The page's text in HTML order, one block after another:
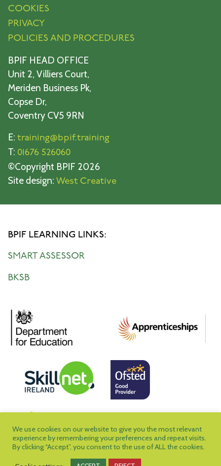
COOKIES
PRIVACY
POLICIES AND PROCEDURES
BPIF HEAD OFFICE
Unit 2, Villiers Court,
Meriden Business Pk,
Copse Dr,
Coventry CV5 9RN
E: training@bpif.training
T: 01676 526060
©Copyright BPIF 2026
Site design: West Creative
BPIF LEARNING LINKS:
SMART ASSESSOR
BKSB
We use cookies on our website to give you the most relevant
experience by remembering your preferences and repeat visits.
By clicking “Accept”, you consent to the use of ALL the cookies.